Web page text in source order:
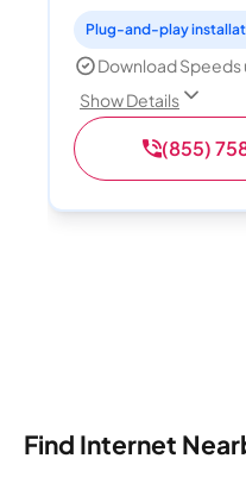
Plug-and-play
Download Speeds
Show Details
(855)
Find Internet